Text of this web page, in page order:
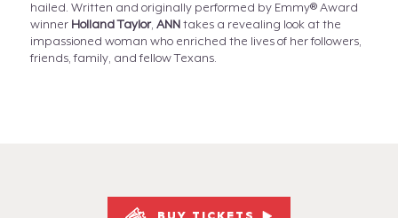
hailed. Written and originally performed by Emmy® Award
winner Holland Taylor, ANNtakes a revealing look at the
impassioned woman who enriched the lives of her followers,
friends, family, and fellow Texans.